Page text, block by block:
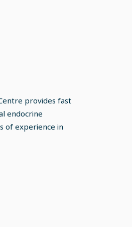
provides fast
endocrine
of experience in